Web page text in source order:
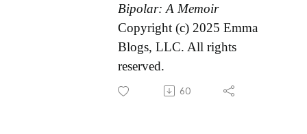
Bipolar: A Memoir
Copyright (c) 2025 Emma
Blogs, LLC. All rights
reserved.
60